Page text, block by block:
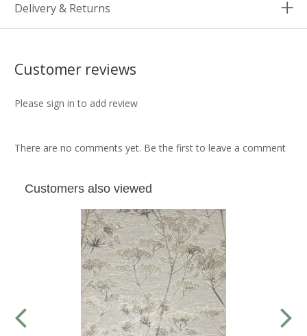
Delivery & Returns
Customer reviews
Please sign in to add review
There are no comments yet. Be the first to leave a comment
Customers also viewed